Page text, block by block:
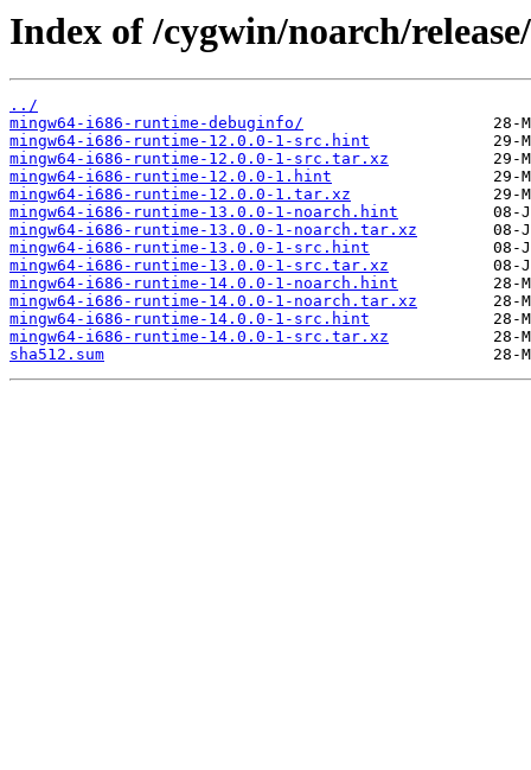
Index of /cygwin/noarch/
../
mingw64-i686-runtime-debuginfo/
mingw64-i686-runtime-12.0.0-1-src.hint
mingw64-i686-runtime-12.0.0-1-src.tar.xz
mingw64-i686-runtime-12.0.0-1.hint
mingw64-i686-runtime-12.0.0-1.tar.xz
mingw64-i686-runtime-13.0.0-1-noarch.hint
mingw64-i686-runtime-13.0.0-1-noarch.tar.xz
mingw64-i686-runtime-13.0.0-1-src.hint
mingw64-i686-runtime-13.0.0-1-src.tar.xz
mingw64-i686-runtime-14.0.0-1-noarch.hint
mingw64-i686-runtime-14.0.0-1-noarch.tar.xz
mingw64-i686-runtime-14.0.0-1-src.hint
mingw64-i686-runtime-14.0.0-1-src.tar.xz
sha512.sum